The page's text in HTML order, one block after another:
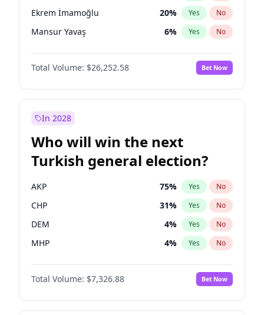
Ekrem İmamoğlu 20% Yes No
Mansur Yavaş 6% Yes No
Total Volume: $26,252.58 Bet Now
In 2028
Who will win the next
Turkish general election?
AKP 75% Yes No
CHP 31% Yes No
DEM 4% Yes No
MHP 4% Yes No
Total Volume: $7,326.88 Bet Now